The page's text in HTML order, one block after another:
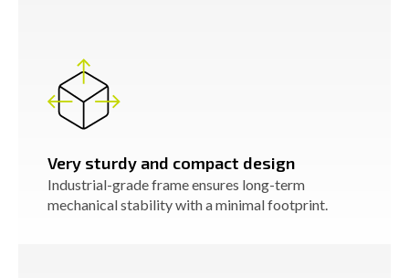
Very sturdy and compact design
Industrial-grade frame ensures long-term
mechanical stability with a minimal footprint.